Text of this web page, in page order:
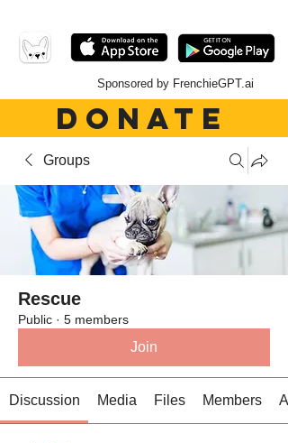
Sponsored by FrenchieGPT.ai
DONATE
Groups
Rescue
Public · 5 members
Join
Discussion Media Files Members